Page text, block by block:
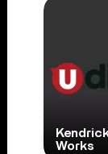
Works